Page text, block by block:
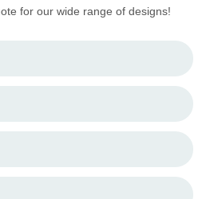
for our wide range of designs!